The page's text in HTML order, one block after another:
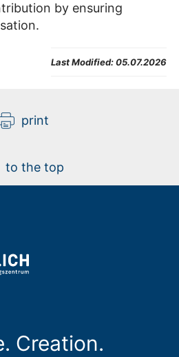
by ensuring
Last Modified:05.07.2026
print
to the top
Creation.